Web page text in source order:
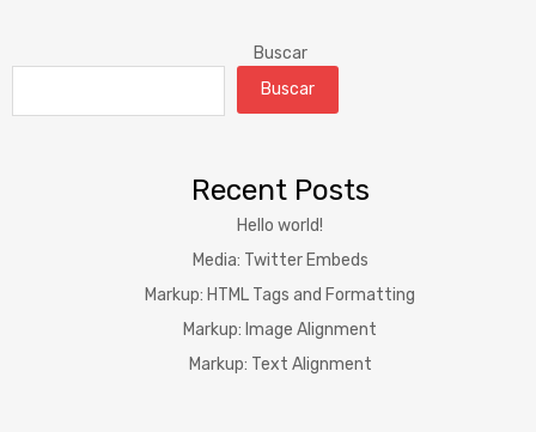
Buscar
Buscar
Recent Posts
Hello world!
Media: Twitter Embeds
Markup: HTML Tags and Formatting
Markup: Image Alignment
Markup: Text Alignment